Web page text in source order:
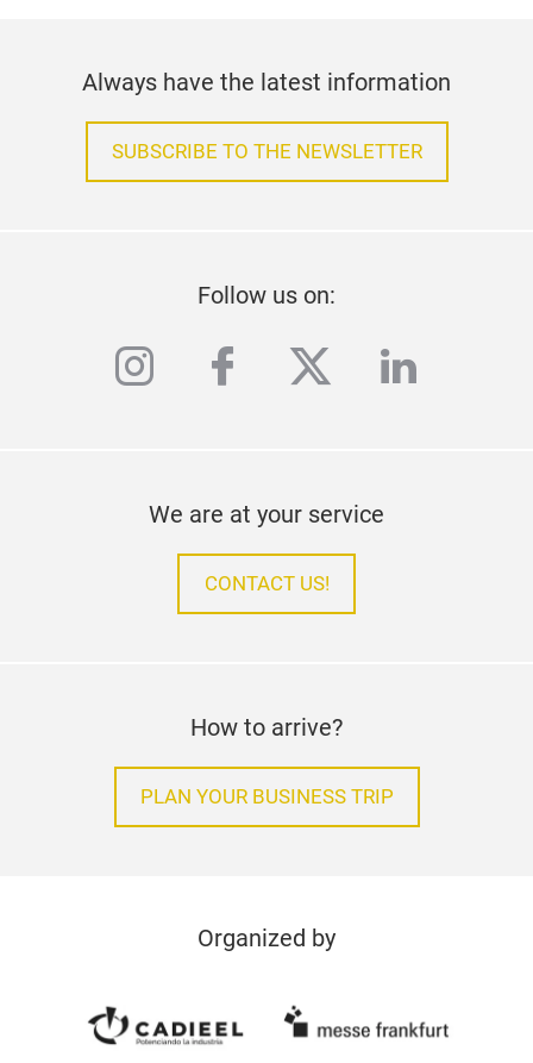
Always have the latest information
SUBSCRIBE TO THE NEWSLETTER
Follow us on:
instagram
facebook
twitterlinkedin
We are at your service
CONTACT US!
How to arrive?
PLAN YOUR BUSINESS TRIP
Organized by